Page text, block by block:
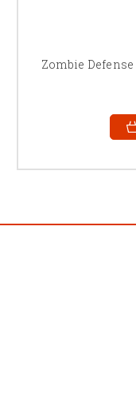
Zombie